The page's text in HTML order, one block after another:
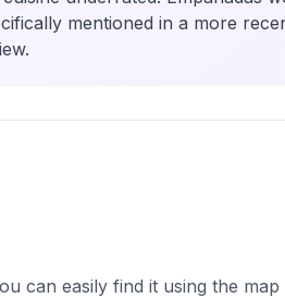
mentioned in a more
can easily find it using the map